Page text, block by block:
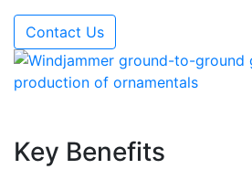
Contact Us
Key Benefits